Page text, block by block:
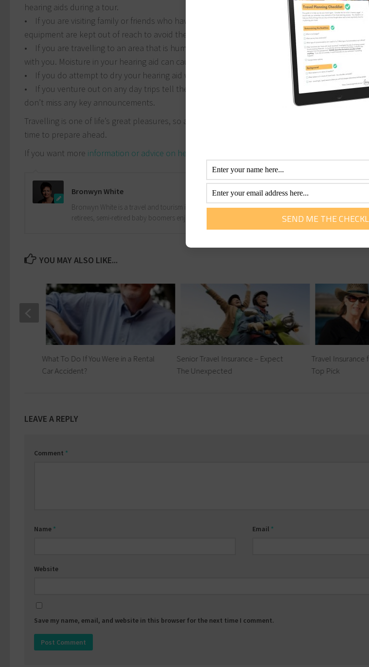
hearing aids during a tour.
• If you are visiting family or friends who have small children or pets make sure your hearing
equipment are kept out of reach to avoid them being lost or damaged.
• If you are travelling to an area that is humid, for a number of weeks, make sure to bring a
with you. Moisture in your hearing aid can cause intermittent stopping and starting.
• If you do attempt to dry your hearing aid without a dehumidifier be careful not to leave it in
• If you venture out on any day trips tell the tour guide that you suffer from hearing loss, they
don’t miss any key announcements.
Travelling is one of life’s great pleasures, so avoid finding yourself in a potentially stressful
time to prepare ahead.
If you want more information or advice on hearing aids
Bronwyn White
Bronwyn White is a travel and tourism industry professional with more than 30 years of experience.
retirees, semi-retired baby boomers enjoy the dream of travel. She loves to help them plan and get the
YOU MAY ALSO LIKE...
Senior Travel Insurance – Expect
The Unexpected
Travel Insurance
Top Pick
What To Do If You Were in a Rental
Car Accident?
LEAVE A REPLY
Comment *
Name * Email *
Website
Save my name, email, and website in this browser for the next time I comment.